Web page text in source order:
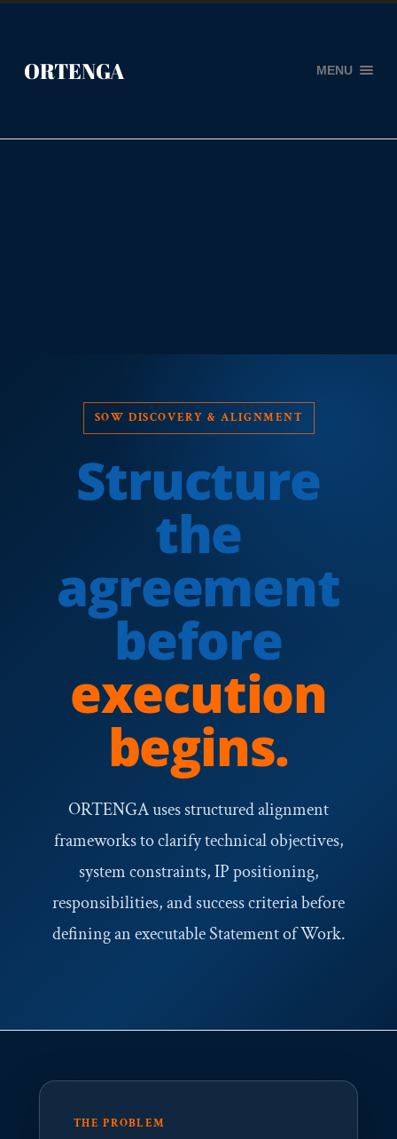
ORTENGA MENU
SOW DISCOVERY & ALIGNMENT
Structure
the
agreement
before
execution
begins.
ORTENGA uses structured alignment
frameworks to clarify technical objectives,
system constraints, IP positioning,
responsibilities, and success criteria before
defining an executable Statement of Work.
THE PROBLEM